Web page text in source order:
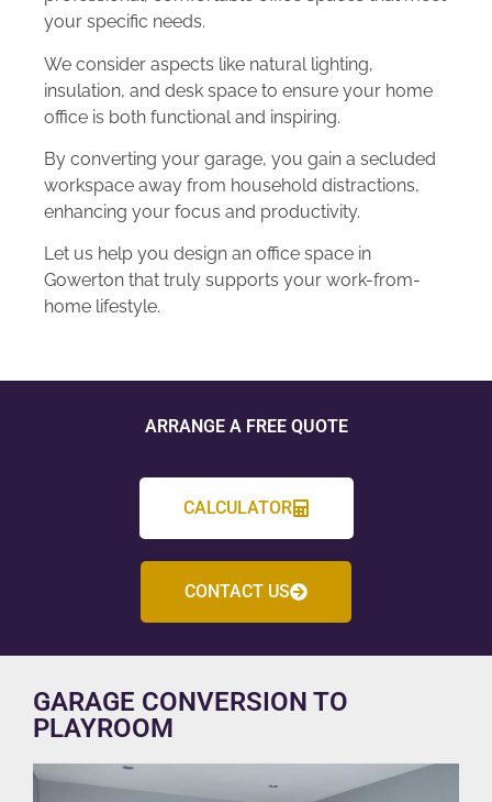
your specific needs.
We consider aspects like natural lighting,
insulation, and desk space to ensure your home
office is both functional and inspiring.
By converting your garage, you gain a secluded
workspace away from household distractions,
enhancing your focus and productivity.
Let us help you design an office space in
Gowerton that truly supports your work-from-
home lifestyle.
ARRANGE A FREE QUOTE
CALCULATOR
CONTACT US
GARAGE CONVERSION TO
PLAYROOM